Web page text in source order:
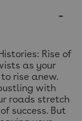
Rise of
as your
rise anew.
with
roads stretch
success. But